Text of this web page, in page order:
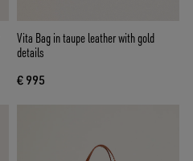
Vita Bag in taupe leather with gold
details
€ 995